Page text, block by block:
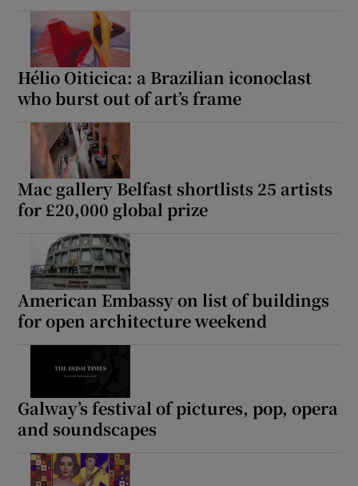
Hélio Oiticica: a Brazilian iconoclast
who burst out of art’s frame
Mac gallery Belfast shortlists 25 artists
for £20,000 global prize
American Embassy on list of buildings
for open architecture weekend
Galway’s festival of pictures, pop, opera
and soundscapes